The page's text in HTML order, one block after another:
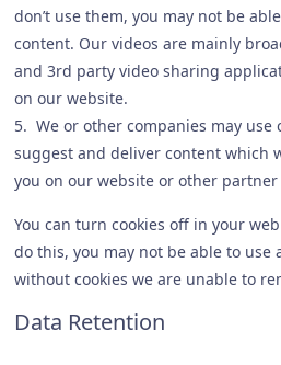
don’t use them, you may not be
content. Our videos are mainly
and 3rd party video sharing
on our website.
5. We or other companies may
suggest and deliver content which
you on our website or other
You can turn cookies off in your
do this, you may not be able to use
without cookies we are unable to
Data Retention